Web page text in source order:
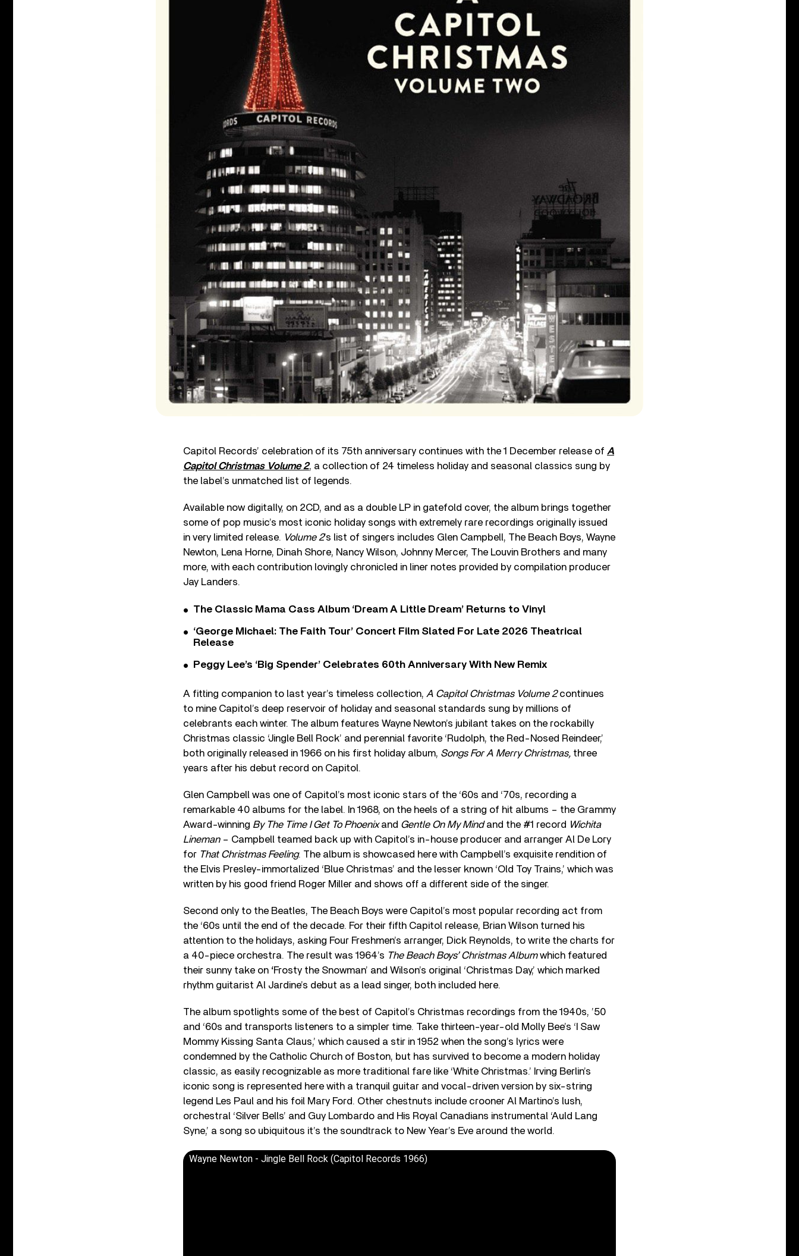
Capitol Records’ celebration of its 75th anniversary continues with the 1 December release of A
Capitol Christmas Volume 2, a collection of 24 timeless holiday and seasonal classics sung by
the label’s unmatched list of legends.
Available now digitally, on 2CD, and as a double LP in gatefold cover, the album brings together
some of pop music’s most iconic holiday songs with extremely rare recordings originally issued
in very limited release. Volume 2’s list of singers includes Glen Campbell, The Beach Boys, Wayne
Newton, Lena Horne, Dinah Shore, Nancy Wilson, Johnny Mercer, The Louvin Brothers and many
more, with each contribution lovingly chronicled in liner notes provided by compilation producer
Jay Landers.
The Classic Mama Cass Album ‘Dream A Little Dream’ Returns to Vinyl
‘George Michael: The Faith Tour’ Concert Film Slated For Late 2026 Theatrical
Release
Peggy Lee’s ‘Big Spender’ Celebrates 60th Anniversary With New Remix
A fitting companion to last year’s timeless collection, A Capitol Christmas Volume 2continues
to mine Capitol’s deep reservoir of holiday and seasonal standards sung by millions of
celebrants each winter. The album features Wayne Newton’s jubilant takes on the rockabilly
Christmas classic ‘Jingle Bell Rock’ and perennial favorite ‘Rudolph, the Red-Nosed Reindeer,’
both originally released in 1966 on his first holiday album, Songs For A Merry Christmas, three
years after his debut record on Capitol.
Glen Campbell was one of Capitol’s most iconic stars of the ‘60s and ‘70s, recording a
remarkable 40 albums for the label. In 1968, on the heels of a string of hit albums – the Grammy
Award-winning By The Time I Get To Phoenixand Gentle On My Mindand the #1 record Wichita
Lineman– Campbell teamed back up with Capitol’s in-house producer and arranger Al De Lory
for That Christmas Feeling. The album is showcased here with Campbell’s exquisite rendition of
the Elvis Presley-immortalized ‘Blue Christmas’ and the lesser known ‘Old Toy Trains,’ which was
written by his good friend Roger Miller and shows off a different side of the singer.
Second only to the Beatles, The Beach Boys were Capitol’s most popular recording act from
the ‘60s until the end of the decade. For their fifth Capitol release, Brian Wilson turned his
attention to the holidays, asking Four Freshmen’s arranger, Dick Reynolds, to write the charts for
a 40-piece orchestra. The result was 1964’s The Beach Boys’ Christmas Albumwhich featured
their sunny take on ‘Frosty the Snowman’ and Wilson’s original ‘Christmas Day,’ which marked
rhythm guitarist Al Jardine’s debut as a lead singer, both included here.
The album spotlights some of the best of Capitol’s Christmas recordings from the 1940s, ’50
and ‘60s and transports listeners to a simpler time. Take thirteen-year-old Molly Bee’s ‘I Saw
Mommy Kissing Santa Claus,’ which caused a stir in 1952 when the song’s lyrics were
condemned by the Catholic Church of Boston, but has survived to become a modern holiday
classic, as easily recognizable as more traditional fare like ‘White Christmas.’ Irving Berlin’s
iconic song is represented here with a tranquil guitar and vocal-driven version by six-string
legend Les Paul and his foil Mary Ford. Other chestnuts include crooner Al Martino’s lush,
orchestral ‘Silver Bells’ and Guy Lombardo and His Royal Canadians instrumental ‘Auld Lang
Syne,’ a song so ubiquitous it’s the soundtrack to New Year’s Eve around the world.
Wayne Newton - Jingle Bell Rock (Capitol Records 1966)